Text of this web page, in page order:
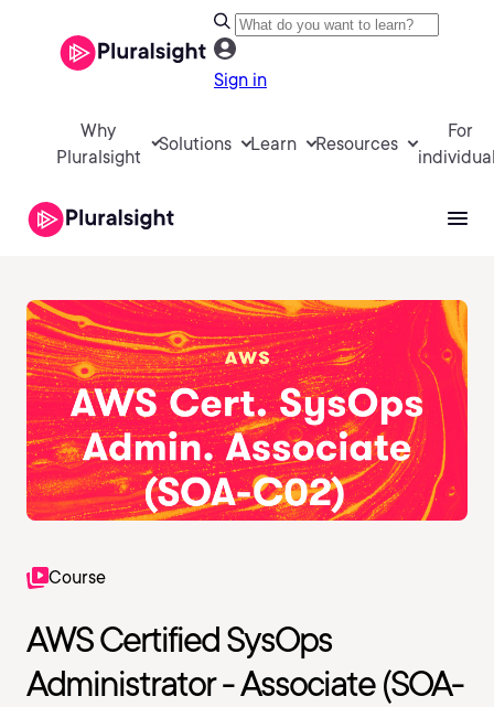
Sign in
Why
Pluralsight
Solutions Learn Resources
For
Course
AWS Certified SysOps
Administrator - Associate (SOA-